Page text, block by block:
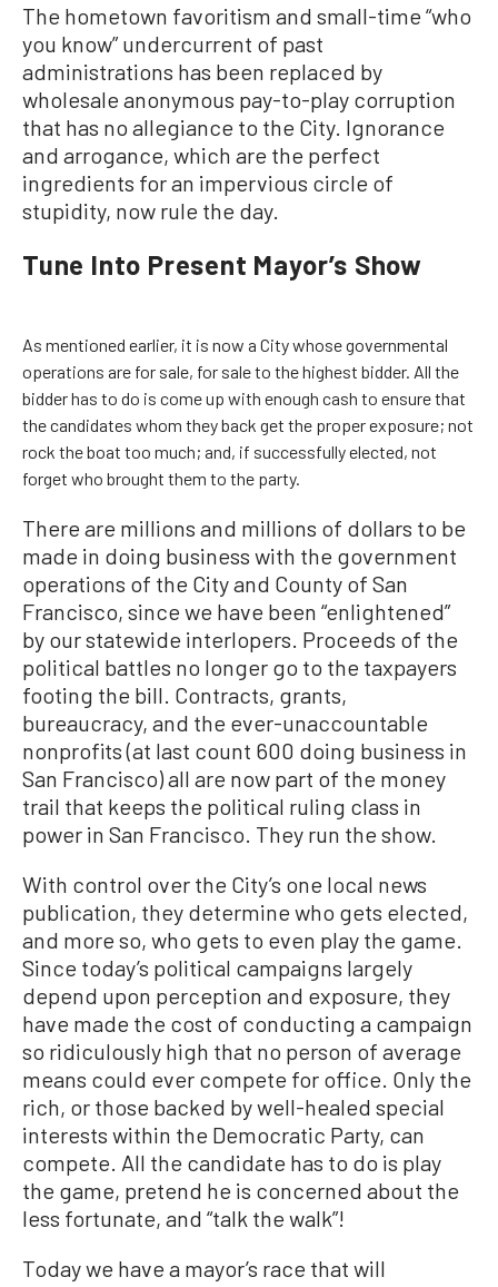
The hometown favoritism and small-time “who
you know” undercurrent of past
administrations has been replaced by
wholesale anonymous pay-to-play corruption
that has no allegiance to the City. Ignorance
and arrogance, which are the perfect
ingredients for an impervious circle of
stupidity, now rule the day.
Tune Into Present Mayor’s Show
As mentioned earlier, it is now a City whose governmental
operations are for sale, for sale to the highest bidder. All the
bidder has to do is come up with enough cash to ensure that
the candidates whom they back get the proper exposure; not
rock the boat too much; and, if successfully elected, not
forget who brought them to the party.
There are millions and millions of dollars to be
made in doing business with the government
operations of the City and County of San
Francisco, since we have been “enlightened”
by our statewide interlopers. Proceeds of the
political battles no longer go to the taxpayers
footing the bill. Contracts, grants,
bureaucracy, and the ever-unaccountable
nonprofits (at last count 600 doing business in
San Francisco) all are now part of the money
trail that keeps the political ruling class in
power in San Francisco. They run the show.
With control over the City’s one local news
publication, they determine who gets elected,
and more so, who gets to even play the game.
Since today’s political campaigns largely
depend upon perception and exposure, they
have made the cost of conducting a campaign
so ridiculously high that no person of average
means could ever compete for office. Only the
rich, or those backed by well-healed special
interests within the Democratic Party, can
compete. All the candidate has to do is play
the game, pretend he is concerned about the
less fortunate, and “talk the walk”!
Today we have a mayor’s race that will